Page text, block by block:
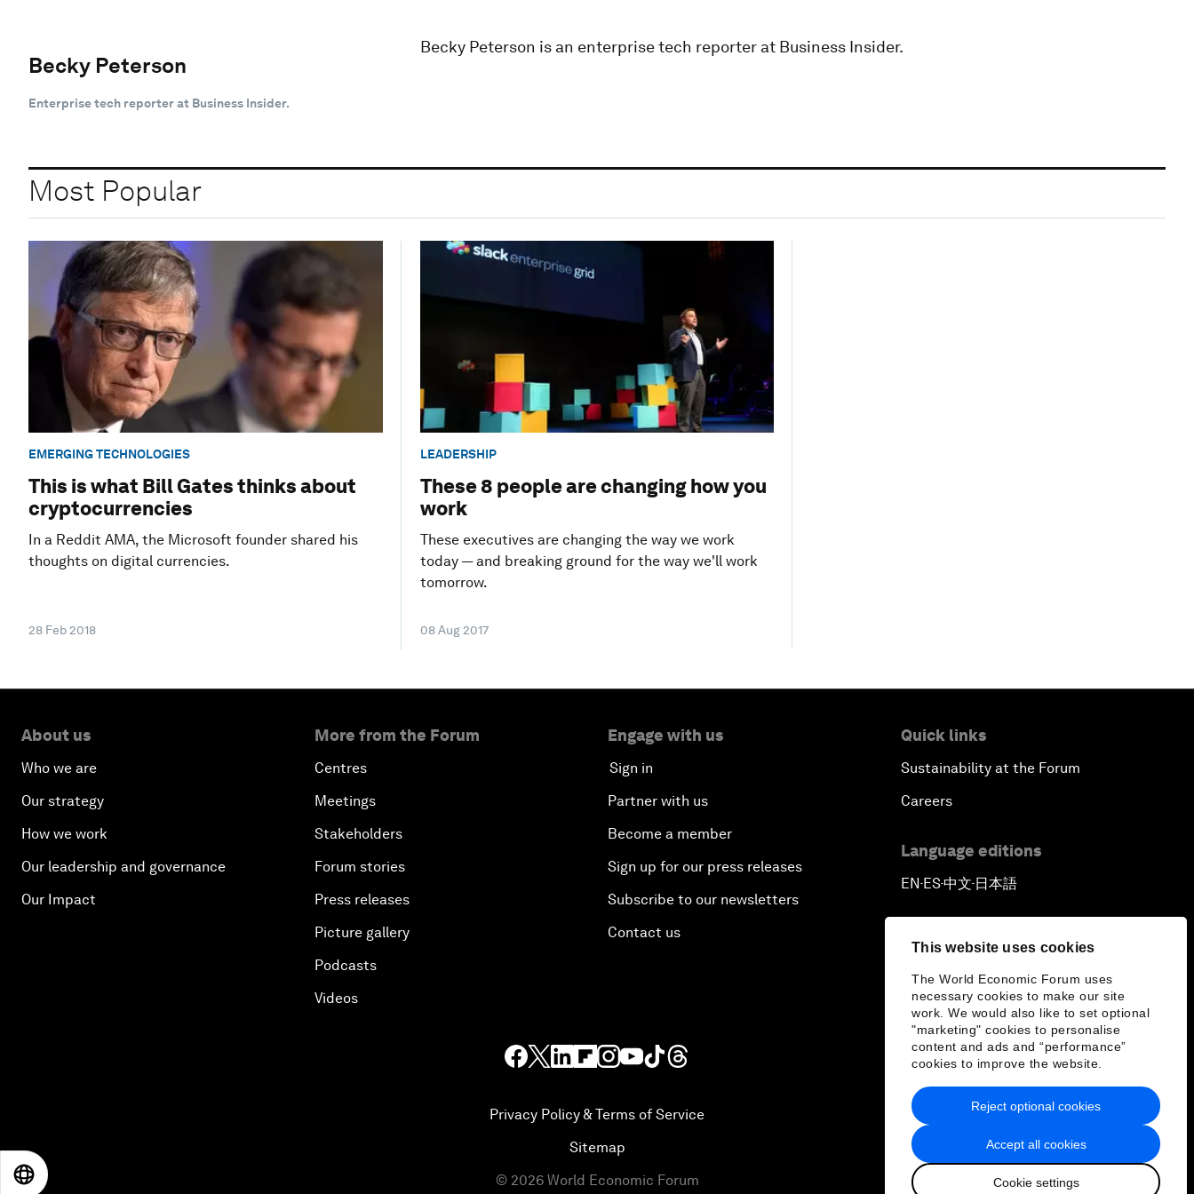
This website uses cookies
The World Economic Forum uses
necessary cookies to make our site
work. We would also like to set optional
"marketing" cookies to personalise
content and ads and “performance”
cookies to improve the website.
Accept all cookies
Cookie settings
Reject optional cookies
Becky Peterson
Enterprise tech reporter at Business Insider.
Becky Peterson is an enterprise tech reporter at Business Insider.
Most Popular
EMERGING TECHNOLOGIES
This is what Bill Gates thinks about
cryptocurrencies
In a Reddit AMA, the Microsoft founder shared his
thoughts on digital currencies.
28 Feb 2018
LEADERSHIP
These 8 people are changing how you
work
These executives are changing the way we work
today — and breaking ground for the way we'll work
tomorrow.
08 Aug 2017
About us
Who we are
Our strategy
How we work
Our leadership and governance
Our Impact
More from the Forum
Centres
Meetings
Stakeholders
Forum stories
Press releases
Picture gallery
Podcasts
Videos
Engage with us
Sign in
Partner with us
Become a member
Sign up for our press releases
Subscribe to our newsletters
Contact us
Quick links
Sustainability at the Forum
Careers
Language editions
EN ▪ ES▪中文▪ 日本語
Privacy Policy & Terms of Service
Sitemap
© 2026 World Economic Forum